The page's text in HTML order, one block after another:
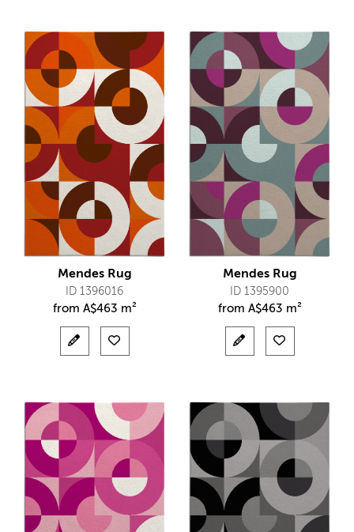
Mendes Rug
ID 1396016
from A$463 m²
Mendes Rug
ID 1395900
from A$463 m²